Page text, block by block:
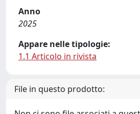
Anno
2025
Appare nelle tipologie:
1.1 Articolo in rivista
File in questo prodotto: